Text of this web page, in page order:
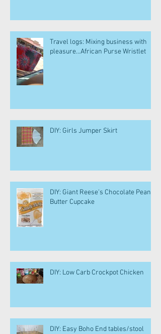
Travel logs: Mixing business with
pleasure...African Purse Wristlet
DIY: Girls Jumper Skirt
DIY: Giant Reese's Chocolate Peanut
Butter Cupcake
DIY: Low Carb Crockpot Chicken
DIY: Easy Boho End tables/stool